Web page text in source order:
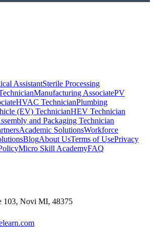
AssistantSterile Processing
Manufacturing AssociatePV
HVAC TechnicianPlumbing
(EV) TechnicianHEV Technician
and Packaging Technician
Academic SolutionsWorkforce
BlogAbout UsTerms of UsePrivacy
Micro Skill AcademyFAQ
103, Novi MI, 48375